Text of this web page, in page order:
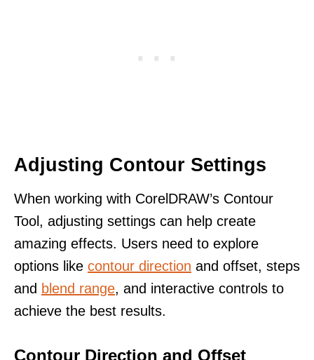
Adjusting Contour Settings
When working with CorelDRAW’s Contour
Tool, adjusting settings can help create
amazing effects. Users need to explore
options like contour direction and offset, steps
and blend range, and interactive controls to
achieve the best results.
Contour Direction and Offset